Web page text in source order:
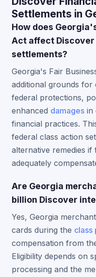
Settlements in
How does
Act affect
settlements?
Georgia's Fair
additional grounds for
federal protections,
enhanced damages in
financial practices.
federal class action
alternative remedies
adequately
Are Georgia
billion Discover
Yes, Georgia
cards during the class
compensation from
Eligibility depends on
processing and the